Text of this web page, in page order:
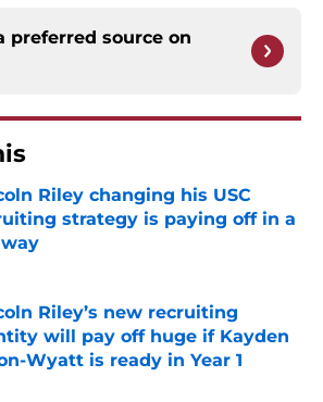
preferred source on
Riley changing his USC
strategy is paying off in a
by on Invalid Date
Riley’s new recruiting
will pay off huge if Kayden
Wyatt is ready in Year 1